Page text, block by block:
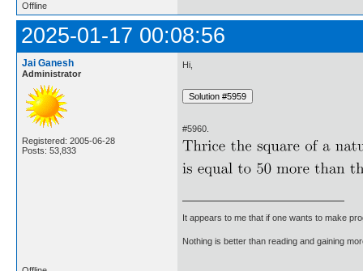
Offline
2025-01-17 00:08:56
Jai Ganesh
Administrator
Registered: 2005-06-28
Posts: 53,833
Hi,
#5960.
It appears to me that if one wants to make
Nothing is better than reading and gaining